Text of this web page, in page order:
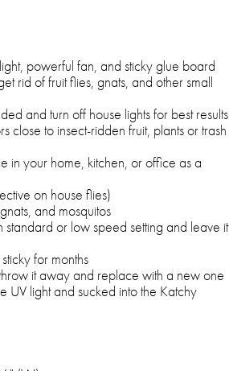
powerful fan, and sticky glue board
rid of fruit flies, gnats, and other small
and turn off house lights for best results
close to insect-ridden fruit, plants or trash
in your home, kitchen, or office as a
on house flies)
and mosquitos
standard or low speed setting and leave it
for months
it away and replace with a new one
UV light and sucked into the Katchy